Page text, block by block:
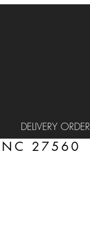
DELIVERY ORDER
NC 27560